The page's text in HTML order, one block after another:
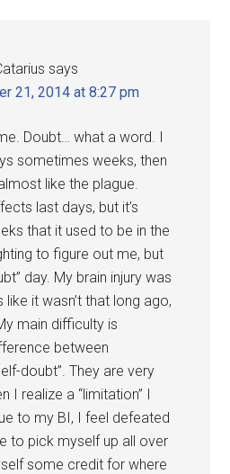
says
21, 2014 at 8:27 pm
Doubt… what a word. I
sometimes weeks, then
like the plague.
last days, but it’s
that it used to be in the
to figure out me, but
day. My brain injury was
like it wasn’t that long ago,
main difficulty is
between
doubt”. They are very
I realize a “limitation” I
to my BI, I feel defeated
to pick myself up all over
some credit for where